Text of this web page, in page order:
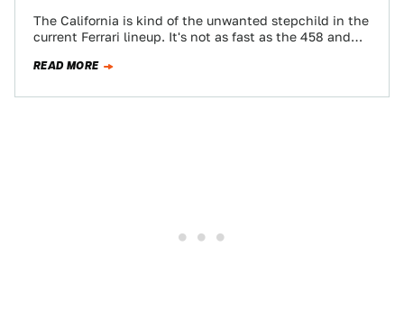
The California is kind of the unwanted stepchild in the
current Ferrari lineup. It's not as fast as the 458 and
READ MORE